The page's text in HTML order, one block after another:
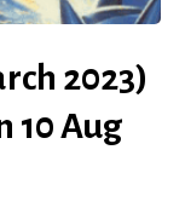
2023)
10 Aug